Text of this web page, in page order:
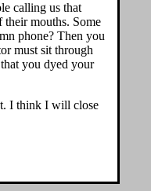
calling us that
mouths. Some
phone? Then you
must sit through
you dyed your
I think I will close